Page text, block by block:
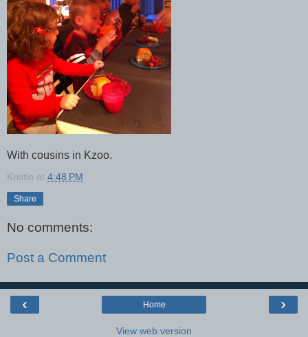
With cousins in Kzoo.
Kristin at 4:48 PM
Share
No comments:
Post a Comment
‹ ›
Home
View web version